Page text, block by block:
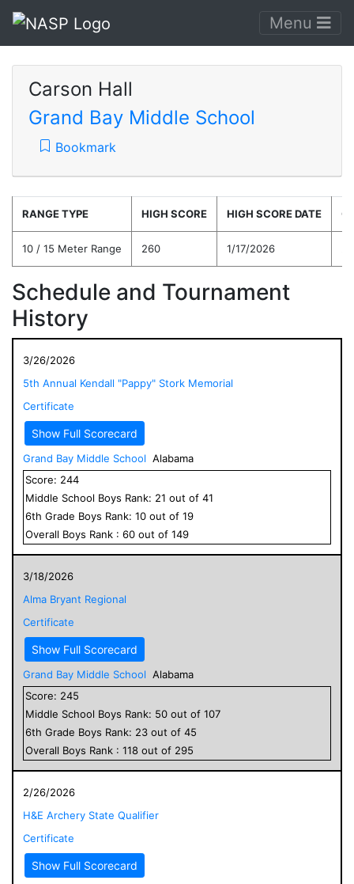
Menu
Carson Hall
Grand Bay Middle School
Bookmark
RANGE TYPE HIGH SCORE HIGH SCORE DATE
10 / 15 Meter Range 260 1/17/2026
Schedule and Tournament
History
3/26/2026
5th Annual Kendall "Pappy" Stork Memorial
Certificate
Show Full Scorecard
Grand Bay Middle School Alabama
Score: 244
Middle School Boys Rank: 21 out of 41
6th Grade Boys Rank: 10 out of 19
Overall Boys Rank : 60 out of 149
3/18/2026
Alma Bryant Regional
Certificate
Show Full Scorecard
Grand Bay Middle School Alabama
Score: 245
Middle School Boys Rank: 50 out of 107
6th Grade Boys Rank: 23 out of 45
Overall Boys Rank : 118 out of 295
2/26/2026
H&E Archery State Qualifier
Certificate
Show Full Scorecard